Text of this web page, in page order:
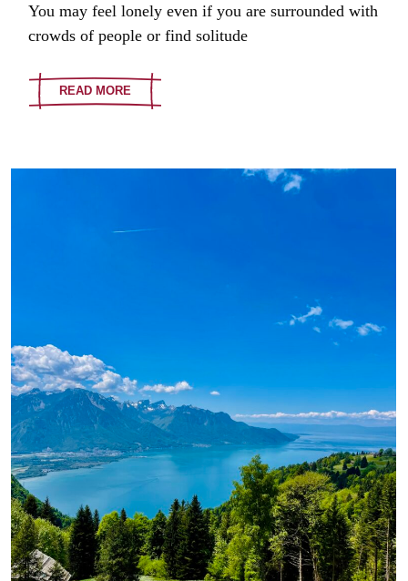
You may feel lonely even if you are surrounded with
crowds of people or find solitude
READ MORE